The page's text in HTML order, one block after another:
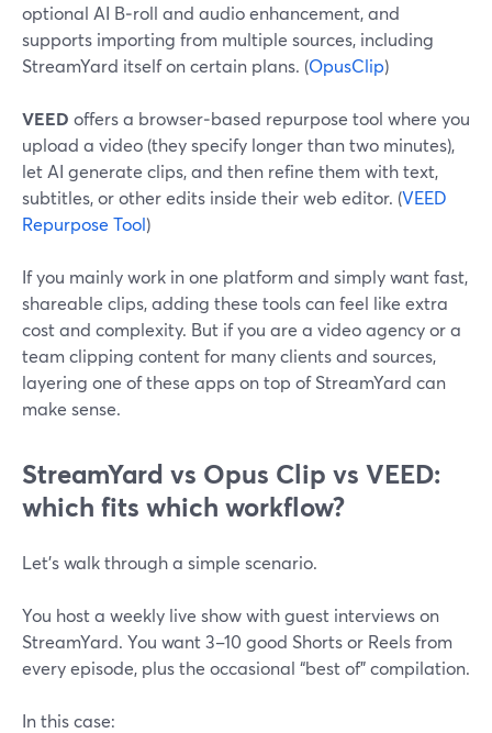
optional AI B‑roll and audio enhancement, and
supports importing from multiple sources, including
StreamYard itself on certain plans. (OpusClip)
VEED offers a browser‑based repurpose tool where you
upload a video (they specify longer than two minutes),
let AI generate clips, and then refine them with text,
subtitles, or other edits inside their web editor. (VEED
Repurpose Tool)
If you mainly work in one platform and simply want fast,
shareable clips, adding these tools can feel like extra
cost and complexity. But if you are a video agency or a
team clipping content for many clients and sources,
layering one of these apps on top of StreamYard can
make sense.
StreamYard vs Opus Clip vs VEED:
which fits which workflow?
Let’s walk through a simple scenario.
You host a weekly live show with guest interviews on
StreamYard. You want 3–10 good Shorts or Reels from
every episode, plus the occasional “best of” compilation.
In this case: